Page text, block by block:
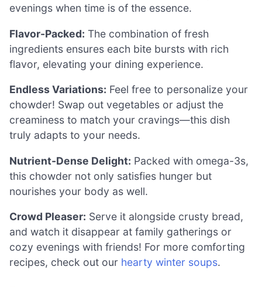
evenings when time is of the essence.
Flavor-Packed: The combination of fresh
ingredients ensures each bite bursts with rich
flavor, elevating your dining experience.
Endless Variations: Feel free to personalize your
chowder! Swap out vegetables or adjust the
creaminess to match your cravings—this dish
truly adapts to your needs.
Nutrient-Dense Delight: Packed with omega-3s,
this chowder not only satisfies hunger but
nourishes your body as well.
Crowd Pleaser: Serve it alongside crusty bread,
and watch it disappear at family gatherings or
cozy evenings with friends! For more comforting
recipes, check out our hearty winter soups.